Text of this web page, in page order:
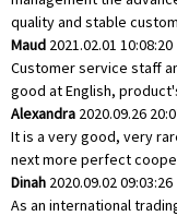
quality and stable
Maud 2021.02.01 10:08:20
Customer service staff
good at English,
Alexandra 2020.09.26
It is a very good, very
next more perfect
Dinah 2020.09.02 09:03:26
As an international